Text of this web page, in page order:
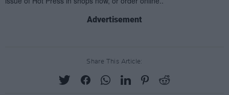
Advertisement
Share This Article: